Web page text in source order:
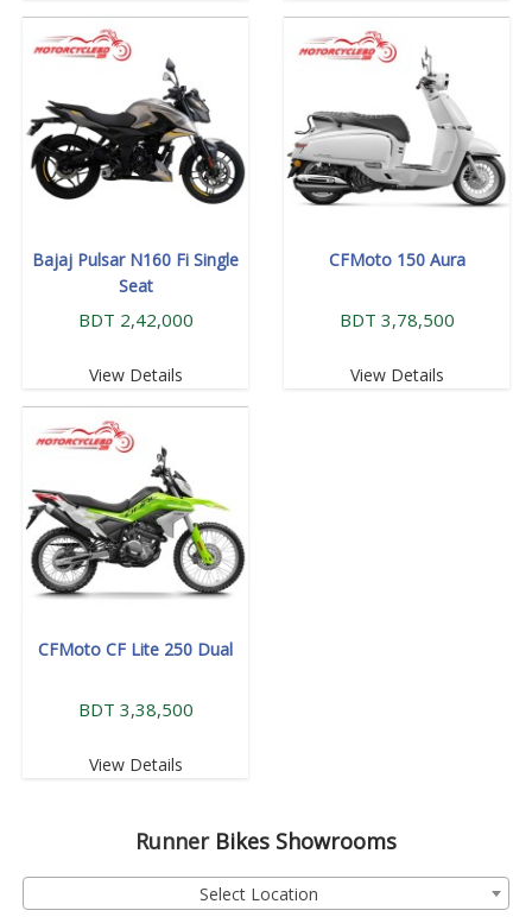
Bajaj Pulsar N160 Fi Single
Seat
BDT 2,42,000
View Details
CFMoto 150 Aura
BDT 3,78,500
View Details
CFMoto CF Lite 250 Dual
BDT 3,38,500
View Details
RunnerBikes Showrooms
Select Location